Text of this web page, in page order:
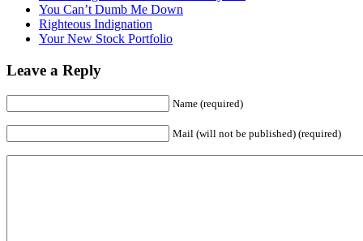
You Can’t Dumb Me Down
Righteous Indignation
Your New Stock Portfolio
Leave a Reply
Name (required)
Mail (will not be published) (required)